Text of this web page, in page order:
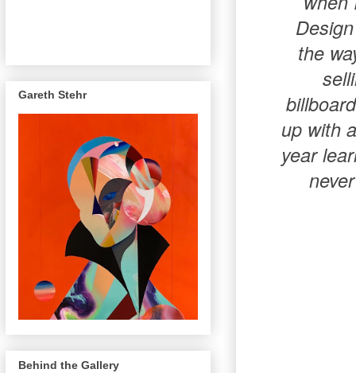
the
up with
year
Gareth Stehr
Behind the Gallery